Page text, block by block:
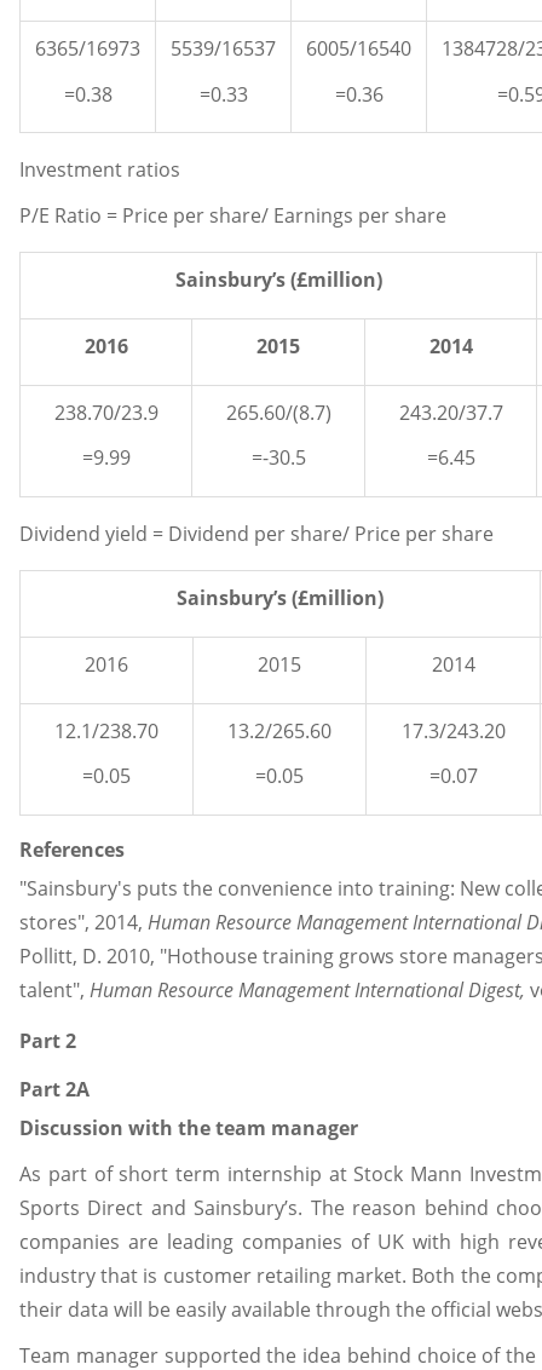
6365/16973
=0.38
5539/16537
=0.33
6005/16540
=0.36
1384728/
Investment ratios
P/E Ratio = Price per share/ Earnings per share
Sainsbury’s (£million)
2016 2015 2014
238.70/23.9
=9.99
265.60/(8.7)
=-30.5
243.20/37.7
=6.45
Dividend yield = Dividend per share/ Price per share
Sainsbury’s (£million)
2016 2015 2014
12.1/238.70
=0.05
13.2/265.60
=0.05
17.3/243.20
=0.07
References
"Sainsbury's puts the convenience into training: New
stores", 2014, Human Resource Management International
Pollitt, D. 2010, "Hothouse training grows store
talent", Human Resource Management International Digest,
Part 2
Part 2A
Discussion with the team manager
As part of short term internship at Stock Mann
Sports Direct and Sainsbury’s. The reason behind
companies are leading companies of UK with high
industry that is customer retailing market. Both the
their data will be easily available through the official
Team manager supported the idea behind choice of